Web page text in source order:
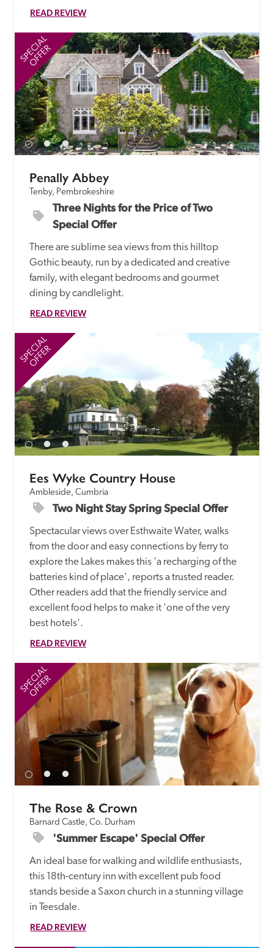
READ REVIEW
SPECIAL
OFFER
Penally Abbey
Tenby, Pembrokeshire
Three Nights for the Price of Two
Special Offer
There are sublime sea views from this hilltop
Gothic beauty, run by a dedicated and creative
family, with elegant bedrooms and gourmet
dining by candlelight.
READ REVIEW
SPECIAL
OFFER
Ees Wyke Country House
Ambleside, Cumbria
Two Night Stay Spring Special Offer
Spectacular views over Esthwaite Water, walks
from the door and easy connections by ferry to
explore the Lakes makes this 'a recharging of the
batteries kind of place', reports a trusted reader.
Other readers add that the friendly service and
excellent food helps to make it 'one of the very
best hotels'.
READ REVIEW
SPECIAL
OFFER
The Rose & Crown
Barnard Castle, Co. Durham
'Summer Escape' Special Offer
An ideal base for walking and wildlife enthusiasts,
this 18th-century inn with excellent pub food
stands beside a Saxon church in a stunning village
in Teesdale.
READ REVIEW